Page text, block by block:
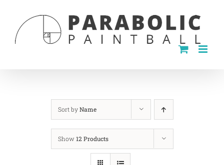
content
Sort byName
Show 12 Products